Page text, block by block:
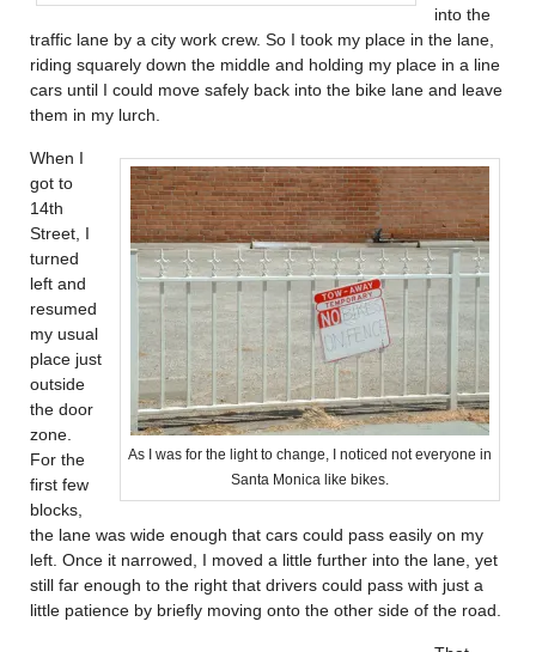
into the
traffic lane by a city work crew. So I took my place in the lane,
riding squarely down the middle and holding my place in a line
cars until I could move safely back into the bike lane and leave
them in my lurch.
As I was for the light to change, I noticed not everyone in
Santa Monica like bikes.
When I
got to
14th
Street, I
turned
left and
resumed
my usual
place just
outside
the door
zone.
For the
first few
blocks,
the lane was wide enough that cars could pass easily on my
left. Once it narrowed, I moved a little further into the lane, yet
still far enough to the right that drivers could pass with just a
little patience by briefly moving onto the other side of the road.